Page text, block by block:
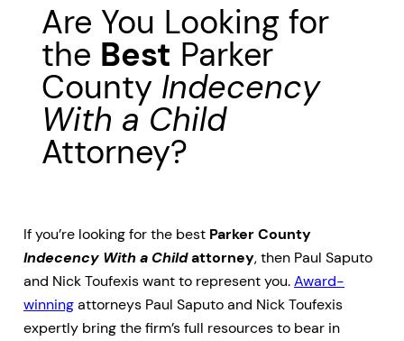
Are You Looking for
the Best Parker
County Indecency
With a Child
Attorney?
If you’re looking for the best Parker County
Indecency With a Childattorney, then Paul Saputo
and Nick Toufexis want to represent you.Award-
winningattorneys Paul Saputo and Nick Toufexis
expertly bring the firm’s full resources to bear in